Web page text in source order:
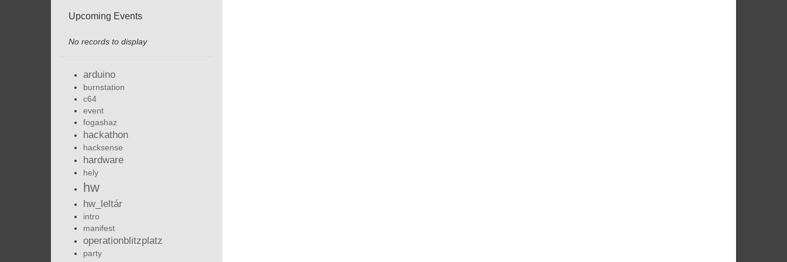
Upcoming Events
No records to display
arduino
burnstation
c64
event
fogashaz
hackathon
hacksense
hardware
hely
hw
hw_leltár
intro
manifest
operationblitzplatz
party